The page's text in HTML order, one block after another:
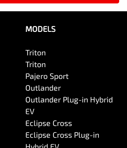
MODELS
Triton
Triton
Pajero Sport
Outlander
Outlander Plug-in Hybrid
EV
Eclipse Cross
Eclipse Cross Plug-in